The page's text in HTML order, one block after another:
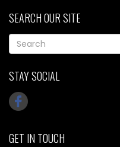
SEARCH OUR SITE
STAY SOCIAL
GET IN TOUCH